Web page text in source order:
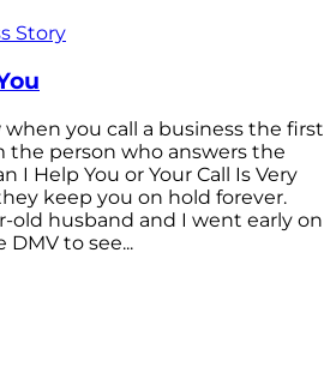
Story
when you call a business the first
the person who answers the
I Help You or Your Call Is Very
keep you on hold forever.
old husband and I went early on
to see...